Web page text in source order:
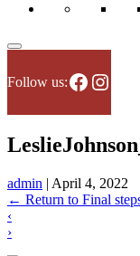
Follow us:Facebook
admin | April 4, 2022
← Return to Final
‹
›